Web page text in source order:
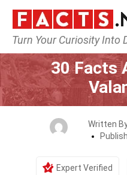
Turn Your Curiosity Into
Home
30 Facts
Written
Expert Verified